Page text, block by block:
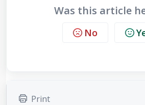
Was this article
No
Print